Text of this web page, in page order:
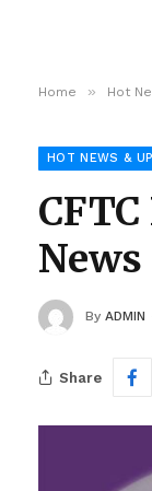
Home » Hot
HOT NEWS &
News
By ADMIN
Share